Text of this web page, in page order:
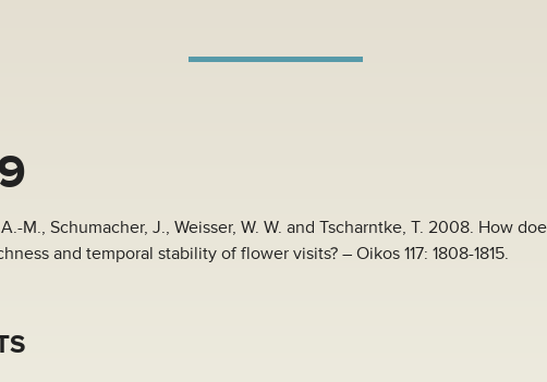
M., Schumacher, J., Weisser, W. W. and Tscharntke, T. 2008. How
and temporal stability of flower visits? – Oikos 117: 1808-1815.